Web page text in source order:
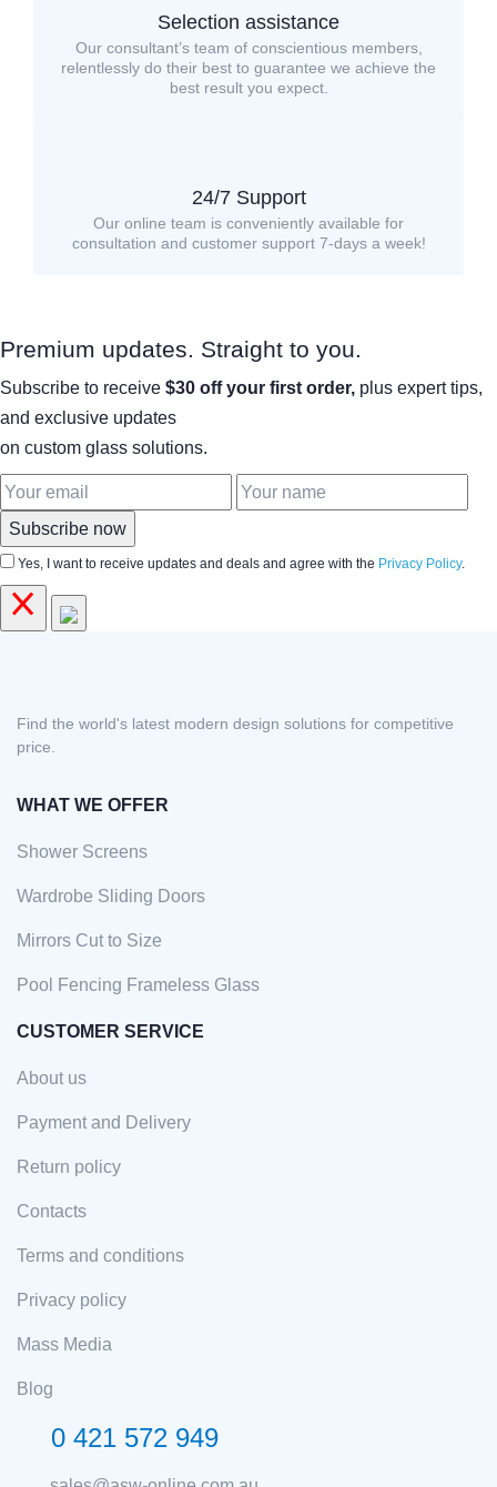
Selection assistance
Our consultant’s team of conscientious members,
relentlessly do their best to guarantee we achieve the
best result you expect.
24/7 Support
Our online team is conveniently available for
consultation and customer support 7-days a week!
Premium updates. Straight to you.
Subscribe to receive $30 off your first order, plus expert tips,
and exclusive updates
on custom glass solutions.
Subscribe now
Yes, I want to receive updates and deals and agree with the Privacy Policy.
Find the world's latest modern design solutions for competitive
price.
WHAT WE OFFER
Shower Screens
Wardrobe Sliding Doors
Mirrors Cut to Size
Pool Fencing Frameless Glass
CUSTOMER SERVICE
About us
Payment and Delivery
Return policy
Contacts
Terms and conditions
Privacy policy
Mass Media
Blog
0 421 572 949